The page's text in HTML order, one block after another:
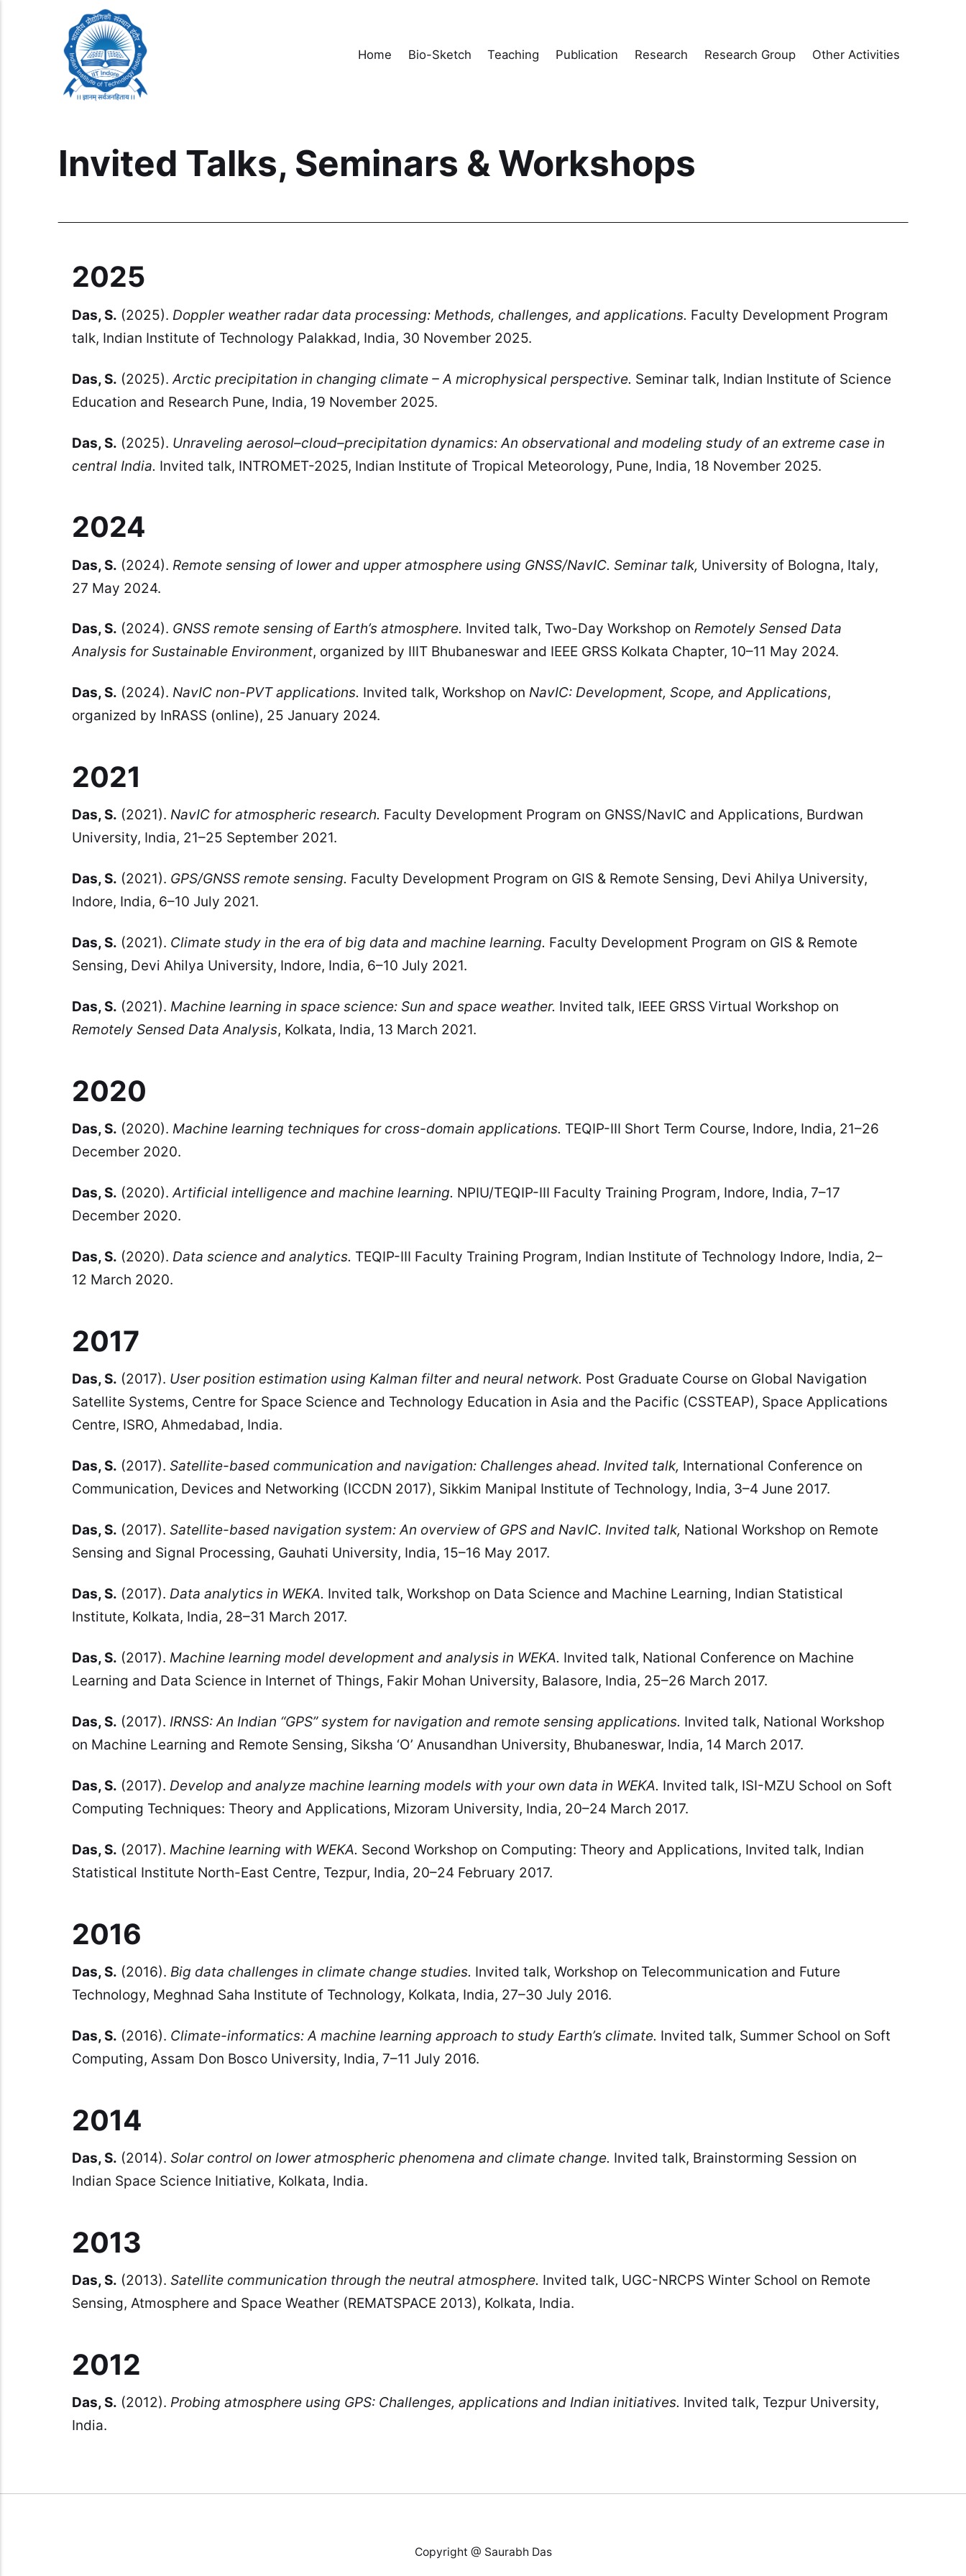
Home Bio-Sketch Teaching Publication Research Research Group Other Activities
Invited Talks, Seminars & Workshops
2025
Das, S. (2025).Doppler weather radar data processing: Methods, challenges, and applications. Faculty Development Program
talk, Indian Institute of Technology Palakkad, India, 30 November 2025.
Das, S. (2025).Arctic precipitation in changing climate – A microphysical perspective. Seminar talk, Indian Institute of Science
Education and Research Pune, India, 19 November 2025.
Das, S. (2025). Unraveling aerosol–cloud–precipitation dynamics: An observational and modeling study of an extreme case in
central India. Invited talk, INTROMET-2025, Indian Institute of Tropical Meteorology, Pune, India, 18 November 2025.
2024
Das, S. (2024). Remote sensing of lower and upper atmosphere using GNSS/NavIC. Seminar talk, University of Bologna, Italy,
27 May 2024.
Das, S. (2024). GNSS remote sensing of Earth’s atmosphere. Invited talk, Two-Day Workshop onRemotely Sensed Data
Analysis for Sustainable Environment, organized by IIIT Bhubaneswar and IEEE GRSS Kolkata Chapter, 10–11 May 2024.
Das, S. (2024).NavIC non-PVT applications. Invited talk, Workshop onNavIC: Development, Scope, and Applications,
organized by InRASS (online), 25 January 2024.
2021
Das, S. (2021).NavIC for atmospheric research. Faculty Development Program on GNSS/NavIC and Applications, Burdwan
University, India, 21–25 September 2021.
Das, S. (2021). GPS/GNSS remote sensing. Faculty Development Program on GIS & Remote Sensing, Devi Ahilya University,
Indore, India, 6–10 July 2021.
Das, S. (2021). Climate study in the era of big data and machine learning. Faculty Development Program on GIS & Remote
Sensing, Devi Ahilya University, Indore, India, 6–10 July 2021.
Das, S. (2021).Machine learning in space science: Sun and space weather. Invited talk, IEEE GRSS Virtual Workshop on
Remotely Sensed Data Analysis, Kolkata, India, 13 March 2021.
2020
Das, S. (2020).Machine learning techniques for cross-domain applications. TEQIP-III Short Term Course, Indore, India, 21–26
December 2020.
Das, S. (2020).Artificial intelligence and machine learning. NPIU/TEQIP-III Faculty Training Program, Indore, India, 7–17
December 2020.
Das, S. (2020).Data science and analytics. TEQIP-III Faculty Training Program, Indian Institute of Technology Indore, India, 2–
12 March 2020.
2017
Das, S. (2017). User position estimation using Kalman filter and neural network. Post Graduate Course on Global Navigation
Satellite Systems, Centre for Space Science and Technology Education in Asia and the Pacific (CSSTEAP), Space Applications
Centre, ISRO, Ahmedabad, India.
Das, S. (2017). Satellite-based communication and navigation: Challenges ahead. Invited talk, International Conference on
Communication, Devices and Networking (ICCDN 2017), Sikkim Manipal Institute of Technology, India, 3–4 June 2017.
Das, S. (2017). Satellite-based navigation system: An overview of GPS and NavIC. Invited talk, National Workshop on Remote
Sensing and Signal Processing, Gauhati University, India, 15–16 May 2017.
Das, S. (2017).Data analytics in WEKA. Invited talk, Workshop on Data Science and Machine Learning, Indian Statistical
Institute, Kolkata, India, 28–31 March 2017.
Das, S. (2017).Machine learning model development and analysis in WEKA. Invited talk, National Conference on Machine
Learning and Data Science in Internet of Things, Fakir Mohan University, Balasore, India, 25–26 March 2017.
Das, S. (2017).IRNSS: An Indian “GPS” system for navigation and remote sensing applications. Invited talk, National Workshop
on Machine Learning and Remote Sensing, Siksha ‘O’ Anusandhan University, Bhubaneswar, India, 14 March 2017.
Das, S. (2017).Develop and analyze machine learning models with your own data in WEKA. Invited talk, ISI-MZU School on Soft
Computing Techniques: Theory and Applications, Mizoram University, India, 20–24 March 2017.
Das, S. (2017).Machine learning with WEKA. Second Workshop on Computing: Theory and Applications, Invited talk, Indian
Statistical Institute North-East Centre, Tezpur, India, 20–24 February 2017.
2016
Das, S. (2016).Big data challenges in climate change studies. Invited talk, Workshop on Telecommunication and Future
Technology, Meghnad Saha Institute of Technology, Kolkata, India, 27–30 July 2016.
Das, S. (2016). Climate-informatics: A machine learning approach to study Earth’s climate. Invited talk, Summer School on Soft
Computing, Assam Don Bosco University, India, 7–11 July 2016.
2014
Das, S. (2014). Solar control on lower atmospheric phenomena and climate change. Invited talk, Brainstorming Session on
Indian Space Science Initiative, Kolkata, India.
2013
Das, S. (2013). Satellite communication through the neutral atmosphere. Invited talk, UGC-NRCPS Winter School on Remote
Sensing, Atmosphere and Space Weather (REMATSPACE 2013), Kolkata, India.
2012
Das, S. (2012).Probing atmosphere using GPS: Challenges, applications and Indian initiatives. Invited talk, Tezpur University,
India.
Copyright @ Saurabh Das